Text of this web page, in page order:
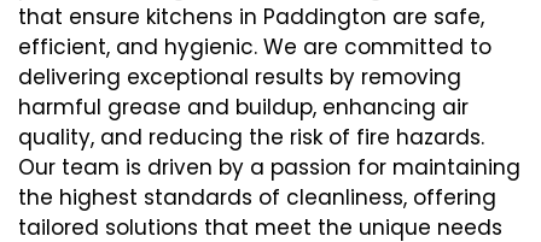
that ensure kitchens in Paddington are safe,
efficient, and hygienic. We are committed to
delivering exceptional results by removing
harmful grease and buildup, enhancing air
quality, and reducing the risk of fire hazards.
Our team is driven by a passion for maintaining
the highest standards of cleanliness, offering
tailored solutions that meet the unique needs